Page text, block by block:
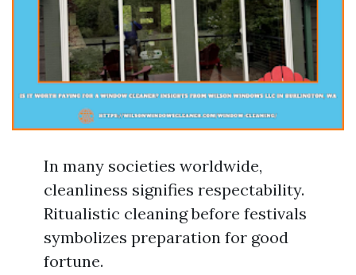
In many societies worldwide,
cleanliness signifies respectability.
Ritualistic cleaning before festivals
symbolizes preparation for good
fortune.